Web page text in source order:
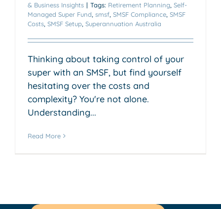
& Business Insights | Tags: Retirement Planning Self-
Managed Super Fund smsf SMSF Compliance SMSF
Costs SMSF Setup Superannuation Australia
Thinking about taking control of your
super with an SMSF, but find yourself
hesitating over the costs and
complexity? You're not alone.
Understanding...
Read More